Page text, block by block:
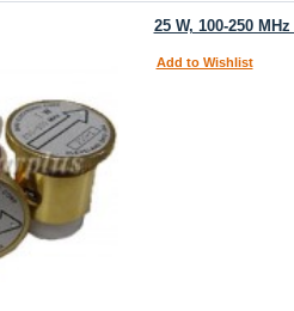
25 W, 100-250
Add to Wishlist